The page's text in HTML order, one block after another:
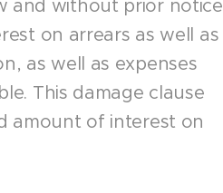
and without prior notice
on arrears as well as
as well as expenses
This damage clause
amount of interest on